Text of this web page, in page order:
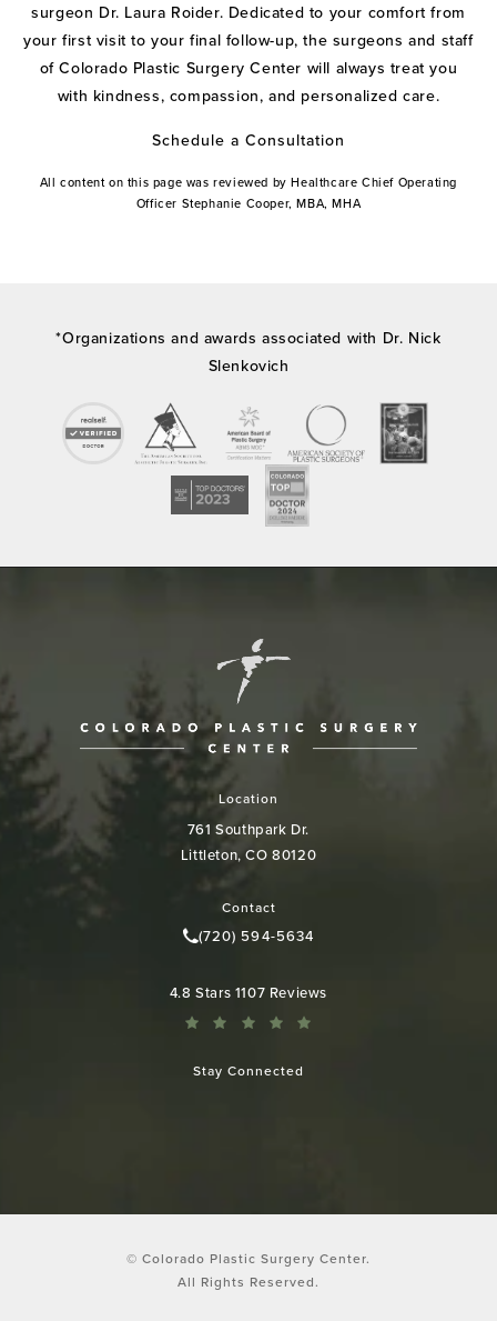
surgeon Dr. Laura Roider. Dedicated to your comfort from
your first visit to your final follow-up, the surgeons and staff
of Colorado Plastic Surgery Center will always treat you
with kindness, compassion, and personalized care.
Schedule a Consultation
All content on this page was reviewed by Healthcare Chief Operating
Officer Stephanie Cooper, MBA, MHA
*Organizations and awards associated with Dr. Nick
Slenkovich
Location
761 Southpark Dr.
Littleton, CO 80120
Contact
Call Colorado Plastic Surgery
(720) 594-5634
Colorado Plastic Surgery Center reviews:
4.8 Stars 1107 Reviews
Stay Connected
© Colorado Plastic Surgery Center.
All Rights Reserved.